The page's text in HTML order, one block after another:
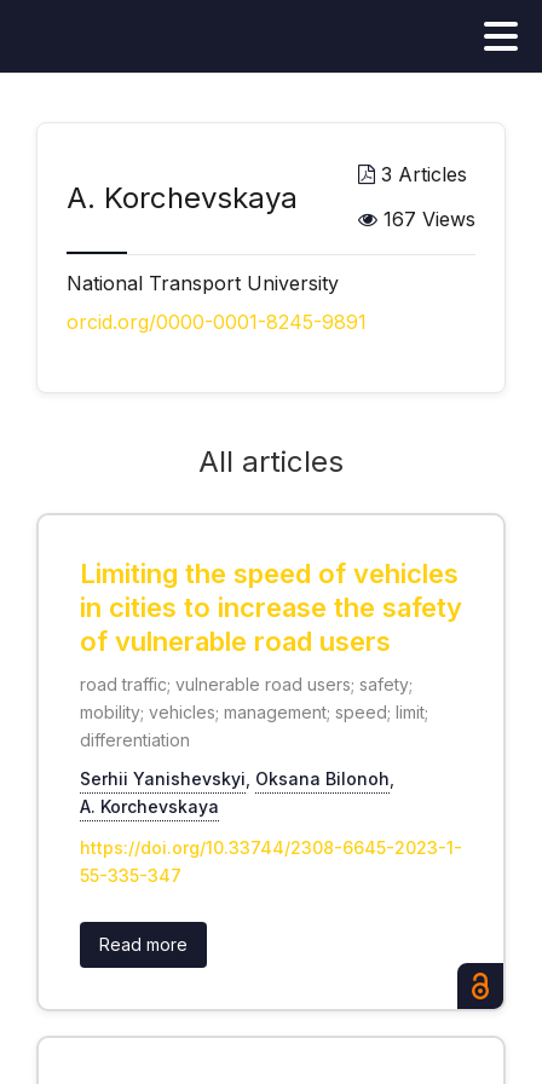
А. Korchevskaya
3 Articles
167 Views
National Transport University
orcid.org/0000-0001-8245-9891
All articles
Limiting the speed of vehicles
in cities to increase the safety
of vulnerable road users
road traffic; vulnerable road users; safety;
mobility; vehicles; management; speed; limit;
differentiation
Serhii Yanishevskyi Oksana Bilonoh
А. Korchevskaya
https://doi.org/10.33744/2308-6645-2023-1-
55-335-347
Read more